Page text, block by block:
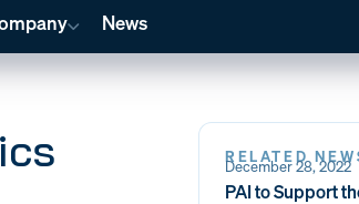
News
Program Management
RELATED
December 28, 2022
PAI to Support